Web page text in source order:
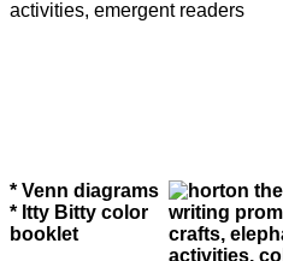
* Venn diagrams
* Itty Bitty color
booklet